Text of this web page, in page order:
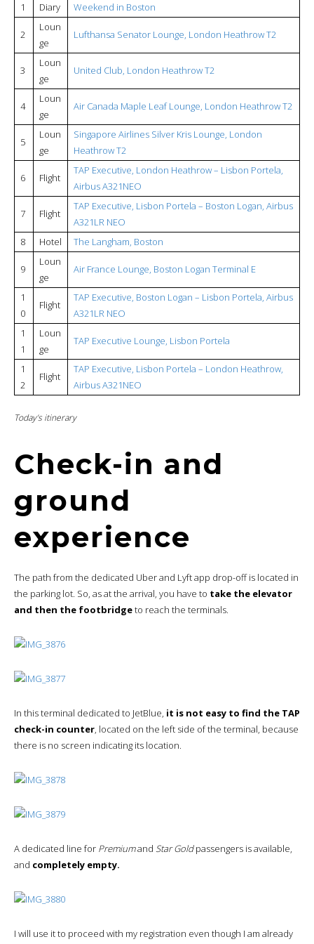
1 Diary Weekend in Boston
2
Loun
ge
Lufthansa Senator Lounge, London Heathrow T2
3
Loun
ge
United Club, London Heathrow T2
4
Loun
ge
Air Canada Maple Leaf Lounge, London Heathrow T2
5
Loun
ge
Singapore Airlines Silver Kris Lounge, London
Heathrow T2
6 Flight
TAP Executive, London Heathrow – Lisbon Portela,
Airbus A321NEO
7 Flight
TAP Executive, Lisbon Portela – Boston Logan, Airbus
A321LR NEO
8
Hotel The Langham, Boston
9
Loun
ge
Air France Lounge, Boston Logan Terminal E
1
0
Flight
TAP Executive, Boston Logan – Lisbon Portela, Airbus
A321LR NEO
1
1
Loun
ge
TAP Executive Lounge, Lisbon Portela
1
2
Flight
TAP Executive, Lisbon Portela – London Heathrow,
Airbus A321NEO
Today’s itinerary
Check-in and
ground
experience
The path from the dedicated Uber and Lyft app drop-off is located in
the parking lot. So, as at the arrival, you have to take the elevator
and then the footbridgeto reach the terminals.
In this terminal dedicated to JetBlue, it is not easy to find the TAP
check-in counter, located on the left side of the terminal, because
there is no screen indicating its location.
A dedicated line for Premiumand Star Goldpassengers is available,
and completely empty.
I will use it to proceed with my registration even though I am already